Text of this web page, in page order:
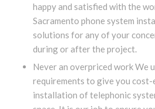
happy and satisfied with the
Sacramento phone system
solutions for any of your
during or after the project.
Never an overpriced work We
requirements to give you
installation of telephonic